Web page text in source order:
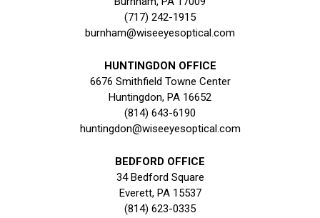
(717) 242-1915
burnham@wiseeyesoptical.com
HUNTINGDON OFFICE
6676 Smithfield Towne Center
Huntingdon, PA 16652
(814) 643-6190
huntingdon@wiseeyesoptical.com
BEDFORD OFFICE
34 Bedford Square
Everett, PA 15537
(814) 623-0335